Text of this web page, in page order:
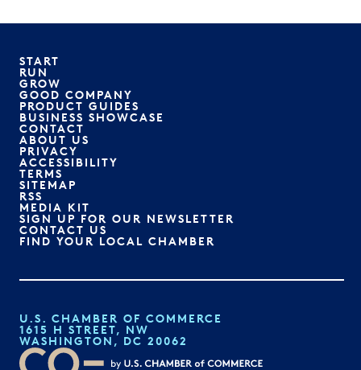
START
RUN
GROW
GOOD COMPANY
PRODUCT GUIDES
BUSINESS SHOWCASE
CONTACT
ABOUT US
PRIVACY
ACCESSIBILITY
TERMS
SITEMAP
RSS
MEDIA KIT
SIGN UP FOR OUR NEWSLETTER
CONTACT US
FIND YOUR LOCAL CHAMBER
U.S. CHAMBER OF COMMERCE
1615 H STREET, NW
WASHINGTON, DC 20062